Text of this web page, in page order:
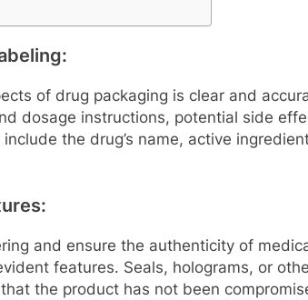
of drug packaging is clear and
dosage instructions, potential side
the drug’s name, active
and ensure the authenticity of
features. Seals, holograms, or
the product has not been